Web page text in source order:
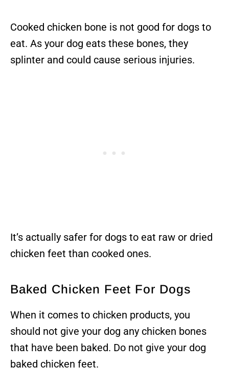
Cooked chicken bone is not good for dogs to
eat. As your dog eats these bones, they
splinter and could cause serious injuries.
It’s actually safer for dogs to eat raw or dried
chicken feet than cooked ones.
Baked Chicken Feet For Dogs
When it comes to chicken products, you
should not give your dog any chicken bones
that have been baked. Do not give your dog
baked chicken feet.